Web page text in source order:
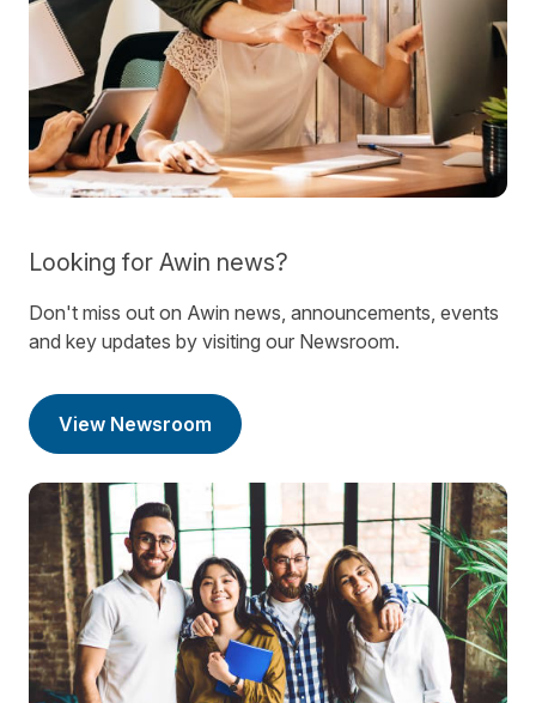
Looking for Awin news?
Don't miss out on Awin news, announcements, events
and key updates by visiting our Newsroom.
View Newsroom